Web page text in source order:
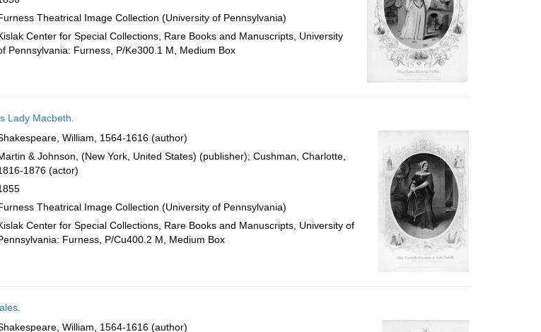
Theatrical Image Collection (University of Pennsylvania)
Center for Special Collections, Rare Books and Manuscripts, University
Pennsylvania: Furness, P/Ke300.1 M, Medium Box
Lady Macbeth.
William, 1564-1616 (author)
& Johnson, (New York, United States) (publisher); Cushman, Charlotte,
1876 (actor)
Theatrical Image Collection (University of Pennsylvania)
Center for Special Collections, Rare Books and Manuscripts, University of
Furness, P/Cu400.2 M, Medium Box
William, 1564-1616 (author)